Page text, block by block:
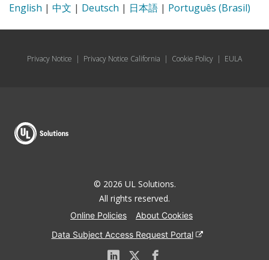
English | 中文 | Deutsch | 日本語 | Português (Brasil)
Privacy Notice | Privacy Notice California | Cookie Policy | EULA
© 2026 UL Solutions.
All rights reserved.
Online Policies
About Cookies
Data Subject Access Request Portal